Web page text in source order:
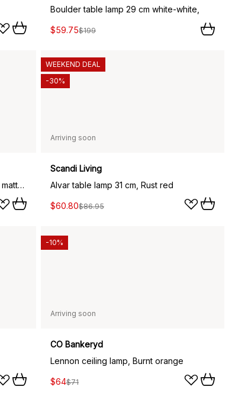
Boulder table lamp 29 cm white-white,
$59.75$199
Multi-Lite portable lamp, Black semi matte-brass
Arriving soon
Scandi Living
Alvar table lamp 31 cm, Rust red
$60.80$86.95
WEEKEND DEAL
-30%
Arriving soon
CO Bankeryd
Lennon ceiling lamp, Burnt orange
$64$71
-10%